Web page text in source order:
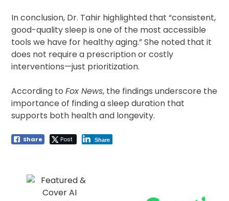
In conclusion, Dr. Tahir highlighted that “consistent,
good-quality sleep is one of the most accessible
tools we have for healthy aging.” She noted that it
does not require a prescription or costly
interventions—just prioritization.
According toFox News, the findings underscore the
importance of finding a sleep duration that
supports both health and longevity.
Share Post Share
navigation